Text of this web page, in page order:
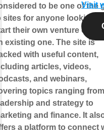
to be one of the
sites for anyone looking to
their own venture or
existing one. The site is
with useful content,
articles, videos,
and webinars,
topics ranging from
and strategy to
and finance. It
a platform to connect
Visit